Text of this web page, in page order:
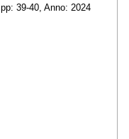
pp: 39-40, Anno: 2024